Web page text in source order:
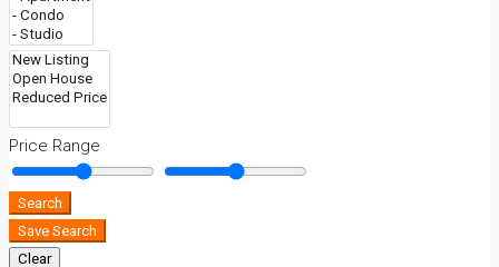
Price Range
Search
Save Search
Clear